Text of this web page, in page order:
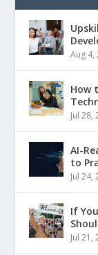
Aug 4,
How
Jul 28,
AI-
to
Jul 24,
If
Jul 21,